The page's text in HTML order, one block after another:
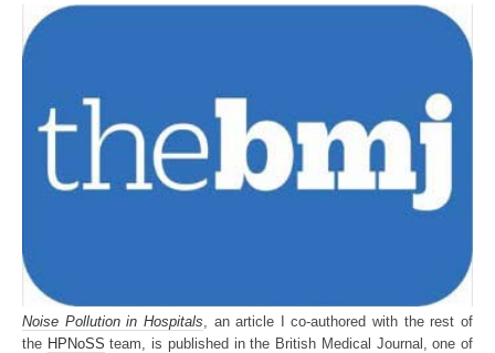
Noise Pollution in Hospitals , an article I co-authored with the rest of
the HPNoSS team, is published in the British Medical Journal, one of